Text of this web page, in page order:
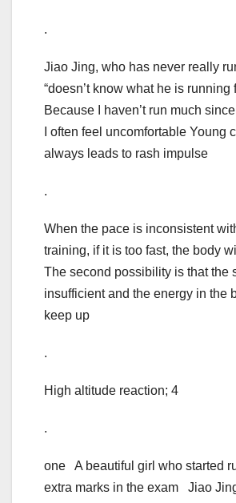
.
Jiao Jing, who has never really
“doesn’t know what he is running
Because I haven’t run much
I often feel uncomfortable Young
always leads to rash impulse
.
When the pace is inconsistent
training, if it is too fast, the body
The second possibility is that the
insufficient and the energy in the
keep up
.
High altitude reaction; 4
.
one A beautiful girl who started
extra marks in the exam Jiao